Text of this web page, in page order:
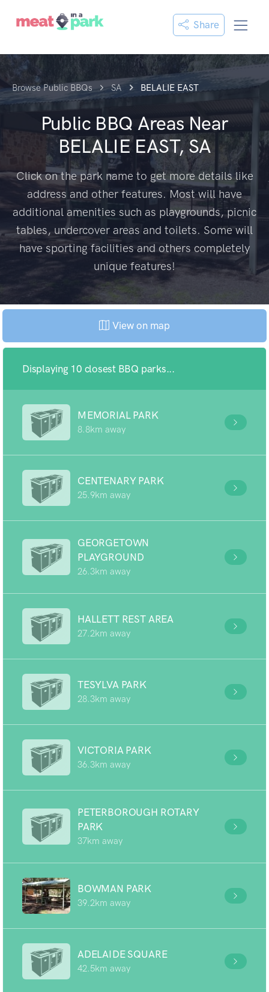
Share
Browse Public BBQs SA BELALIE EAST
Public BBQ Areas Near
BELALIE EAST, SA
Click on the park name to get more details like
address and other features. Most will have
additional amenities such as playgrounds, picnic
tables, undercover areas and toilets. Some will
have sporting facilities and others completely
unique features!
View on map
Displaying 10 closest BBQ parks...
MEMORIAL PARK
8.8km away
CENTENARY PARK
25.9km away
GEORGETOWN
PLAYGROUND
26.3km away
HALLETT REST AREA
27.2km away
TESYLVA PARK
28.3km away
VICTORIA PARK
36.3km away
PETERBOROUGH ROTARY
PARK
37km away
BOWMAN PARK
39.2km away
ADELAIDE SQUARE
42.5km away